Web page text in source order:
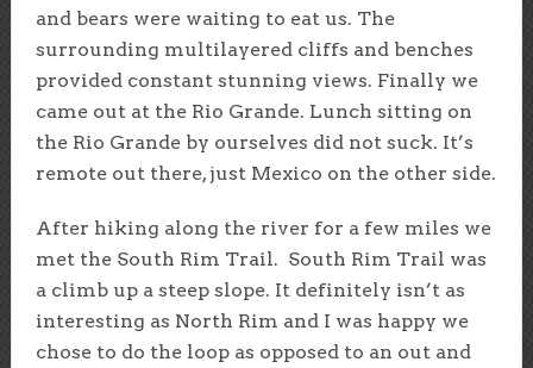
and bears were waiting to eat us. The
surrounding multilayered cliffs and benches
provided constant stunning views. Finally we
came out at the Rio Grande. Lunch sitting on
the Rio Grande by ourselves did not suck. It’s
remote out there, just Mexico on the other side.
After hiking along the river for a few miles we
met the South Rim Trail. South Rim Trail was
a climb up a steep slope. It definitely isn’t as
interesting as North Rim and I was happy we
chose to do the loop as opposed to an out and